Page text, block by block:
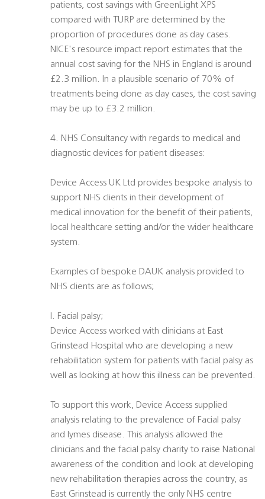
patients, cost savings with GreenLight XPS
compared with TURP are determined by the
proportion of procedures done as day cases.
NICE's resource impact report estimates that the
annual cost saving for the NHS in England is around
£2.3 million. In a plausible scenario of 70% of
treatments being done as day cases, the cost saving
may be up to £3.2 million.
4. NHS Consultancy with regards to medical and
diagnostic devices for patient diseases:
Device Access UK Ltd provides bespoke analysis to
support NHS clients in their development of
medical innovation for the benefit of their patients,
local healthcare setting and/or the wider healthcare
system.
Examples of bespoke DAUK analysis provided to
NHS clients are as follows;
I. Facial palsy;
Device Access worked with clinicians at East
Grinstead Hospital who are developing a new
rehabilitation system for patients with facial palsy as
well as looking at how this illness can be prevented.
To support this work, Device Access supplied
analysis relating to the prevalence of Facial palsy
and lymes disease. This analysis allowed the
clinicians and the facial palsy charity to raise National
awareness of the condition and look at developing
new rehabilitation therapies across the country, as
East Grinstead is currently the only NHS centre